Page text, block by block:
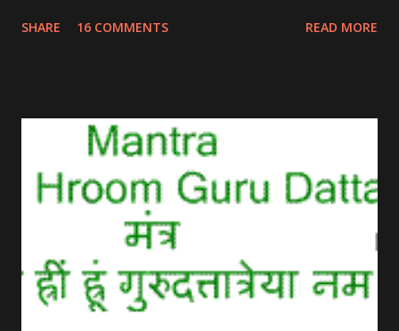
SHARE 16 COMMENTS READ MORE